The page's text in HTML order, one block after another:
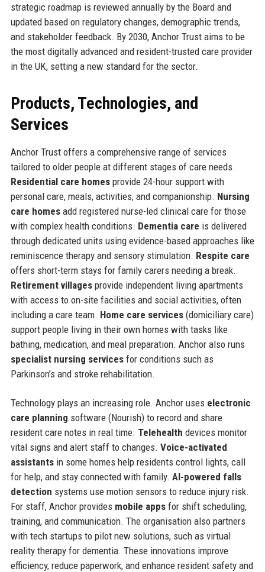
strategic roadmap is reviewed annually by the Board and
updated based on regulatory changes, demographic trends,
and stakeholder feedback. By 2030, Anchor Trust aims to be
the most digitally advanced and resident-trusted care provider
in the UK, setting a new standard for the sector.
Products, Technologies, and
Services
Anchor Trust offers a comprehensive range of services
tailored to older people at different stages of care needs.
Residential care homesprovide 24-hour support with
personal care, meals, activities, and companionship. Nursing
care homesadd registered nurse-led clinical care for those
with complex health conditions. Dementia care is delivered
through dedicated units using evidence-based approaches like
reminiscence therapy and sensory stimulation. Respite care
offers short-term stays for family carers needing a break.
Retirement villagesprovide independent living apartments
with access to on-site facilities and social activities, often
including a care team. Home care services(domiciliary care)
support people living in their own homes with tasks like
bathing, medication, and meal preparation. Anchor also runs
specialist nursing servicesfor conditions such as
Parkinson’s and stroke rehabilitation.
Technology plays an increasing role. Anchor uses electronic
care planning software (Nourish) to record and share
resident care notes in real time. Telehealth devices monitor
vital signs and alert staff to changes. Voice-activated
assistantsin some homes help residents control lights, call
for help, and stay connected with family. AI-powered falls
detection systems use motion sensors to reduce injury risk.
For staff, Anchor provides mobile appsfor shift scheduling,
training, and communication. The organisation also partners
with tech startups to pilot new solutions, such as virtual
reality therapy for dementia. These innovations improve
efficiency, reduce paperwork, and enhance resident safety and